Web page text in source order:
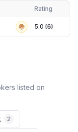
West Bletchley
Verified
Rating
5.0 (6)
listed on
2